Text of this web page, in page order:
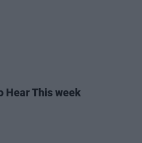
Hear This week